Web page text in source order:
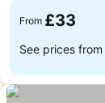
From £33
See prices from